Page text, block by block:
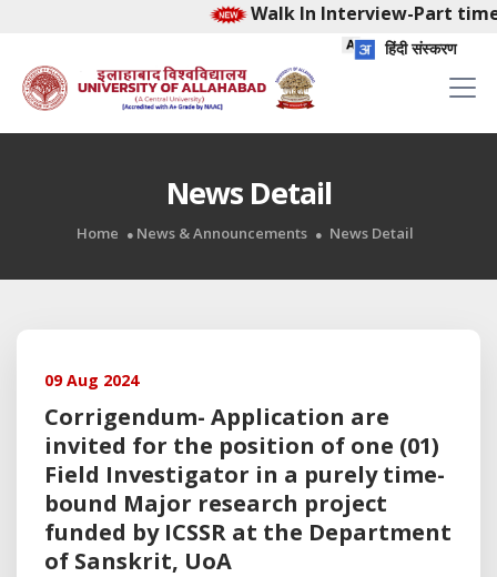
Walk In Interview-Part
हिंदी संस्करण
News Detail
Home News & Announcements News Detail
09 Aug 2024
Corrigendum- Application are
invited for the position of one (01)
Field Investigator in a purely time-
bound Major research project
funded by ICSSR at the Department
of Sanskrit, UoA